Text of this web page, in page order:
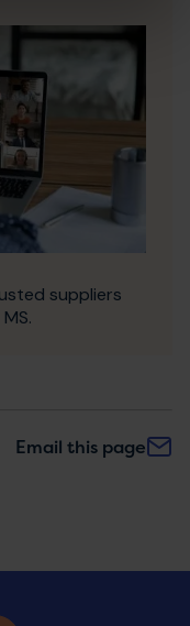
suppliers
Email this page